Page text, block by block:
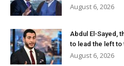
August 6, 2026
Abdul El-Sayed,
to lead the left to
August 6, 2026